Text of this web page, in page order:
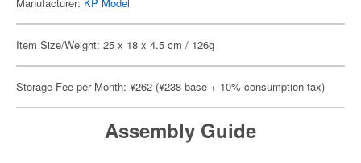
Item Size/Weight: 25 x 18 x 4.5 cm / 126g
Storage Fee per Month: ¥262 (¥238 base + 10% consumption tax)
Assembly Guide